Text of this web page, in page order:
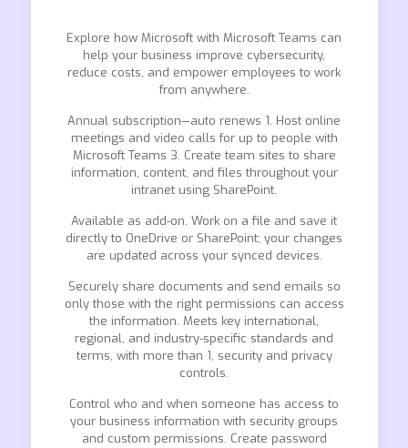
Explore how Microsoft with Microsoft Teams can
help your business improve cybersecurity,
reduce costs, and empower employees to work
from anywhere.
Annual subscription—auto renews 1. Host online
meetings and video calls for up to people with
Microsoft Teams 3. Create team sites to share
information, content, and files throughout your
intranet using SharePoint.
Available as add-on. Work on a file and save it
directly to OneDrive or SharePoint; your changes
are updated across your synced devices.
Securely share documents and send emails so
only those with the right permissions can access
the information. Meets key international,
regional, and industry-specific standards and
terms, with more than 1, security and privacy
controls.
Control who and when someone has access to
your business information with security groups
and custom permissions. Create password